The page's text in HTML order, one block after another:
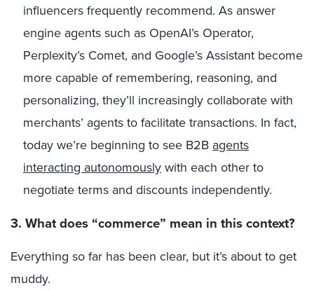
influencers frequently recommend. As answer
engine agents such as OpenAI’s Operator,
Perplexity’s Comet, and Google’s Assistant become
more capable of remembering, reasoning, and
personalizing, they’ll increasingly collaborate with
merchants’ agents to facilitate transactions. In fact,
today we’re beginning to see B2B agents
interacting autonomously with each other to
negotiate terms and discounts independently.
3. What does “commerce” mean in this context?
Everything so far has been clear, but it’s about to get
muddy.